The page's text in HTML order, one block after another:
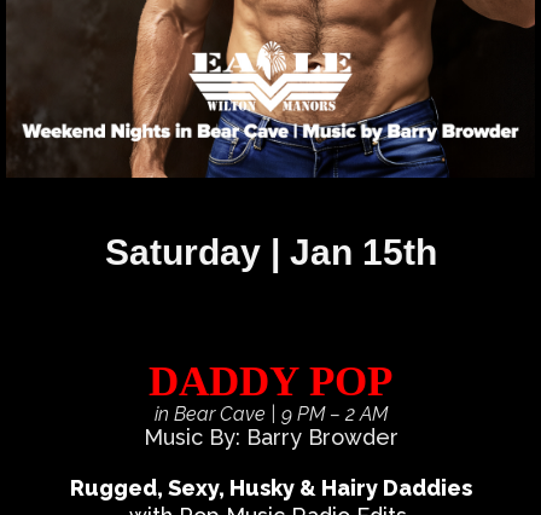
Saturday | Jan 15th
DADDY POP
in Bear Cave | 9 PM – 2 AM
Music By: Barry Browder
Rugged, Sexy, Husky & Hairy Daddies